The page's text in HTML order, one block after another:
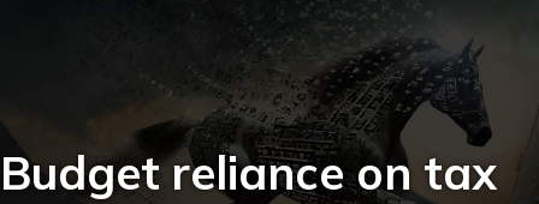
Budget reliance on tax